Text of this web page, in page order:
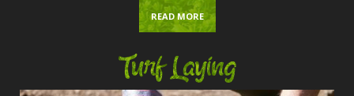
READ MORE
Turf Laying